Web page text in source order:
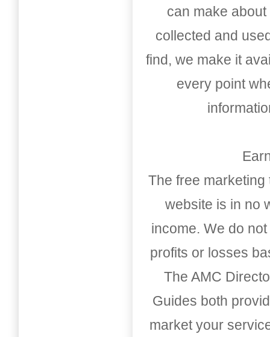
can make
collected and
find, we make it
every point
The free
website is in no
income. We do
profits or losses
The AMC
Guides both
market your